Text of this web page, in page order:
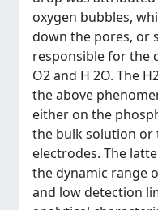
oxygen bubbles,
down the pores, or
responsible for the
O2 and H 2O. The
the above
either on the
the bulk solution or
electrodes. The
the dynamic range
and low detection